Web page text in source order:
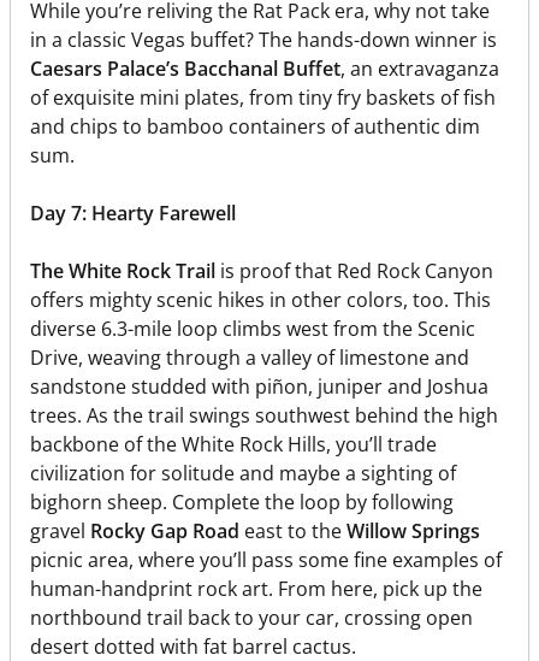
While you’re reliving the Rat Pack era, why not take
in a classic Vegas buffet? The hands-down winner is
Caesars Palace’s Bacchanal Buffet, an extravaganza
of exquisite mini plates, from tiny fry baskets of fish
and chips to bamboo containers of authentic dim
sum.
Day 7: Hearty Farewell
The White Rock Trail is proof that Red Rock Canyon
offers mighty scenic hikes in other colors, too. This
diverse 6.3-mile loop climbs west from the Scenic
Drive, weaving through a valley of limestone and
sandstone studded with piñon, juniper and Joshua
trees. As the trail swings southwest behind the high
backbone of the White Rock Hills, you’ll trade
civilization for solitude and maybe a sighting of
bighorn sheep. Complete the loop by following
gravel Rocky Gap Road east to theWillow Springs
picnic area, where you’ll pass some fine examples of
human-handprint rock art. From here, pick up the
northbound trail back to your car, crossing open
desert dotted with fat barrel cactus.